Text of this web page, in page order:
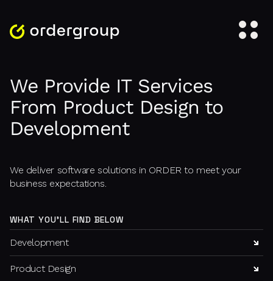
We Provide IT Services
From Product Design to
Development
We deliver software solutions in ORDER to meet your
business expectations.
WHAT YOU'LL FIND BELOW
Development
Product Design